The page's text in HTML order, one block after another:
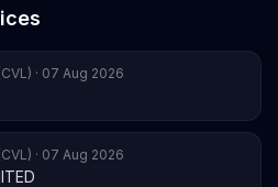
· 07 Aug 2026
· 07 Aug 2026